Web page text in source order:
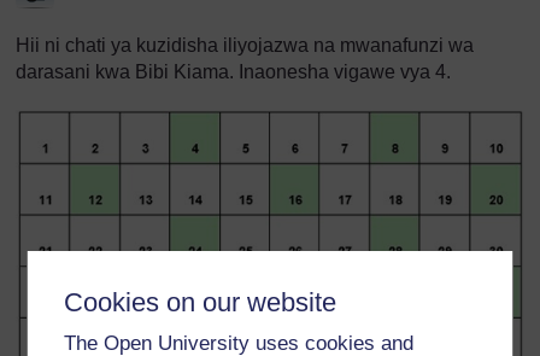
Cookies on our website
The Open University uses cookies and
Hii ni chati ya kuzidisha iliyojazwa na mwanafunzi wa
darasani kwa Bibi Kiama. Inaonesha vigawe vya 4.